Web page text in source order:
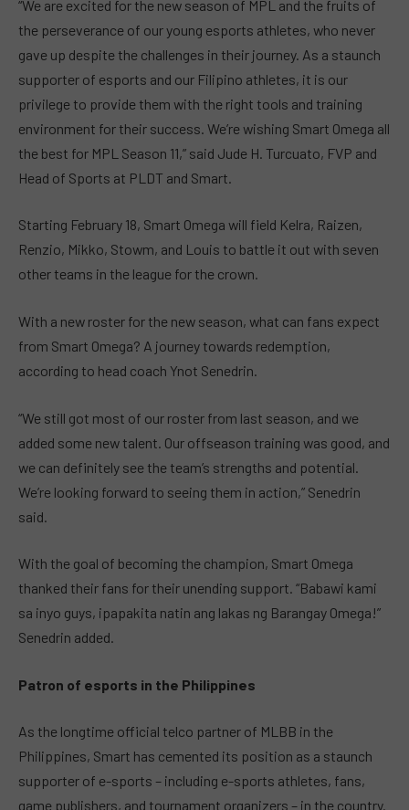
“We are excited for the new season of MPL and the fruits of
the perseverance of our young esports athletes, who never
gave up despite the challenges in their journey. As a staunch
supporter of esports and our Filipino athletes, it is our
privilege to provide them with the right tools and training
environment for their success. We’re wishing Smart Omega all
the best for MPL Season 11,” said Jude H. Turcuato, FVP and
Head of Sports at PLDT and Smart.
Starting February 18, Smart Omega will field Kelra, Raizen,
Renzio, Mikko, Stowm, and Louis to battle it out with seven
other teams in the league for the crown.
With a new roster for the new season, what can fans expect
from Smart Omega? A journey towards redemption,
according to head coach Ynot Senedrin.
“We still got most of our roster from last season, and we
added some new talent. Our offseason training was good, and
we can definitely see the team’s strengths and potential.
We’re looking forward to seeing them in action,” Senedrin
said.
With the goal of becoming the champion, Smart Omega
thanked their fans for their unending support. “Babawi kami
sa inyo guys, ipapakita natin ang lakas ng Barangay Omega!”
Senedrin added.
Patron of esports in the Philippines
As the longtime official telco partner of MLBB in the
Philippines, Smart has cemented its position as a staunch
supporter of e-sports – including e-sports athletes, fans,
game publishers, and tournament organizers – in the country.